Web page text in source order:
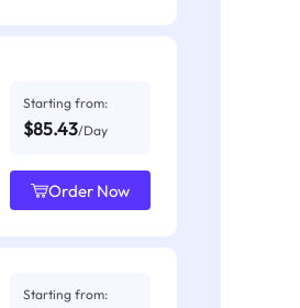
Starting from:
$85.43/Day
Order Now
Starting from: